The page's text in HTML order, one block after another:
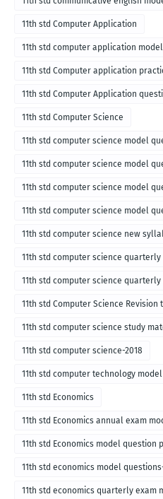
11th std Computer Application
11th std computer application
11th std Computer application
11th std Computer Application
11th std Computer Science
11th std computer science model
11th std computer science model
11th std computer science model
11th std computer science model
11th std computer science new
11th std computer science
for english medium-2018
11th std computer science
for English medium-2018
11th std Computer Science
11th std computer science study
11th std computer science-2018
11th std computer technology
11th std Economics
11th std Economics annual exam
11th std Economics model question
11th std economics model
11th std economics quarterly exam